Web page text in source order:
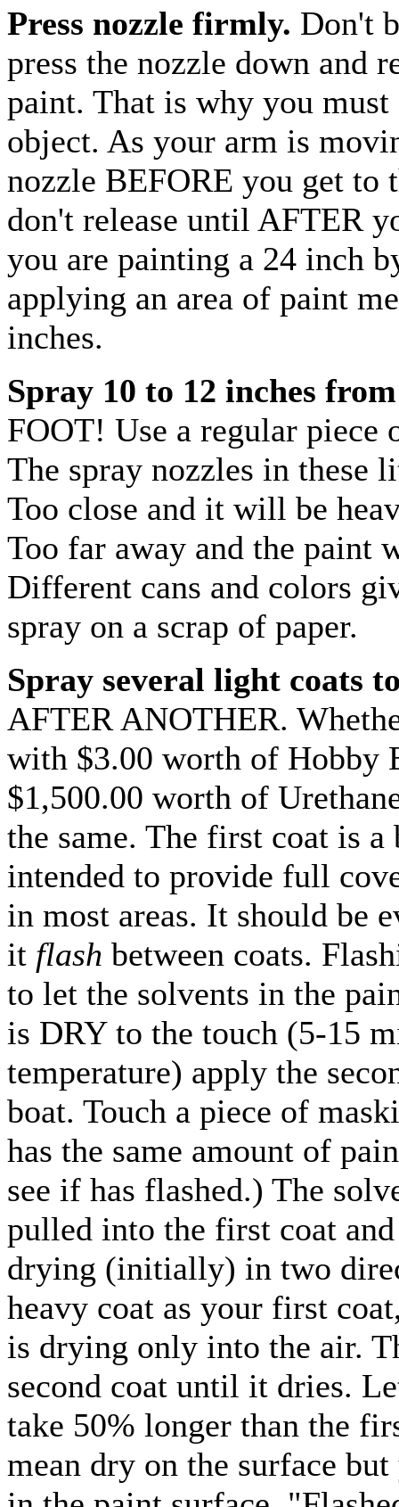
Press nozzle firmly. Don't
press the nozzle down and
paint. That is why you must
object. As your arm is
nozzle BEFORE you get to
don't release until AFTER
you are painting a 24 inch
applying an area of paint
inches.
Spray 10 to 12 inches
FOOT! Use a regular piece
The spray nozzles in these
Too close and it will be
Too far away and the paint
Different cans and colors
spray on a scrap of paper.
Spray several light coats
AFTER ANOTHER.
with $3.00 worth of Hobby
$1,500.00 worth of
the same. The first coat is
intended to provide full
in most areas. It should be
it flash between coats.
to let the solvents in the
is DRY to the touch (5-15
temperature) apply the
boat. Touch a piece of
has the same amount of
see if has flashed.) The
pulled into the first coat
drying (initially) in two
heavy coat as your first
is drying only into the air.
second coat until it dries.
take 50% longer than the
mean dry on the surface